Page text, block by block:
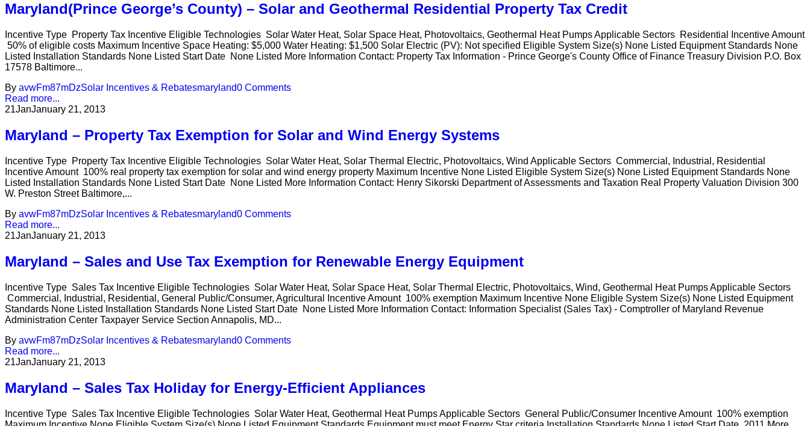
Maryland(Prince George’s County) – Solar and Geothermal Residential Property Tax Credit
Incentive Type Property Tax Incentive Eligible Technologies Solar Water Heat, Solar Space Heat, Photovoltaics, Geothermal Heat Pumps Applicable Sectors Residential Incentive Amount
50% of eligible costs Maximum Incentive Space Heating: $5,000 Water Heating: $1,500 Solar Electric (PV): Not specified Eligible System Size(s) None Listed Equipment Standards None
Listed Installation Standards None Listed Start Date None Listed More Information Contact: Property Tax Information - Prince George's County Office of Finance Treasury Division P.O. Box
17578 Baltimore...
By avwFm87mDzSolar Incentives & Rebatesmaryland0 Comments
Read more...
21JanJanuary 21, 2013
Maryland – Property Tax Exemption for Solar and Wind Energy Systems
Incentive Type Property Tax Incentive Eligible Technologies Solar Water Heat, Solar Thermal Electric, Photovoltaics, Wind Applicable Sectors Commercial, Industrial, Residential
Incentive Amount 100% real property tax exemption for solar and wind energy property Maximum Incentive None Listed Eligible System Size(s) None Listed Equipment Standards None
Listed Installation Standards None Listed Start Date None Listed More Information Contact: Henry Sikorski Department of Assessments and Taxation Real Property Valuation Division 300
W. Preston Street Baltimore,...
By avwFm87mDzSolar Incentives & Rebatesmaryland0 Comments
Read more...
21JanJanuary 21, 2013
Maryland – Sales and Use Tax Exemption for Renewable Energy Equipment
Incentive Type Sales Tax Incentive Eligible Technologies Solar Water Heat, Solar Space Heat, Solar Thermal Electric, Photovoltaics, Wind, Geothermal Heat Pumps Applicable Sectors
Commercial, Industrial, Residential, General Public/Consumer, Agricultural Incentive Amount 100% exemption Maximum Incentive None Eligible System Size(s) None Listed Equipment
Standards None Listed Installation Standards None Listed Start Date None Listed More Information Contact: Information Specialist (Sales Tax) - Comptroller of Maryland Revenue
Administration Center Taxpayer Service Section Annapolis, MD...
By avwFm87mDzSolar Incentives & Rebatesmaryland0 Comments
Read more...
21JanJanuary 21, 2013
Maryland – Sales Tax Holiday for Energy-Efficient Appliances
Incentive Type Sales Tax Incentive Eligible Technologies Solar Water Heat, Geothermal Heat Pumps Applicable Sectors General Public/Consumer Incentive Amount 100% exemption